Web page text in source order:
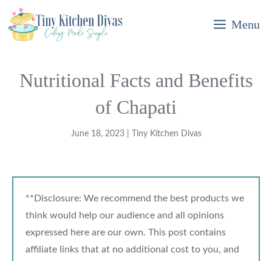
Skip
to
Menu
Nutritional Facts and Benefits
of Chapati
June 18, 2023| Tiny Kitchen Divas
**Disclosure: We recommend the best products we
think would help our audience and all opinions
expressed here are our own. This post contains
affiliate links that at no additional cost to you, and